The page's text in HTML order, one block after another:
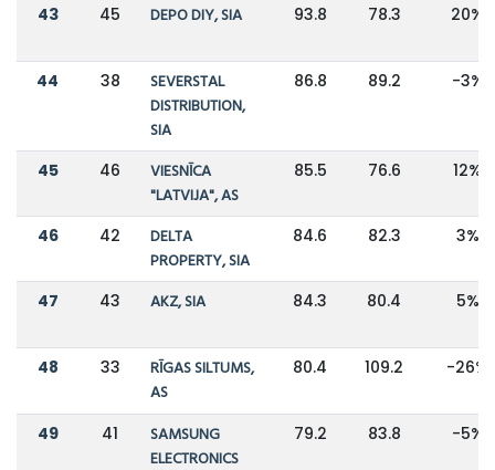
43 45 DEPO DIY, SIA 93.8 78.3 20%
44 38
SEVERSTAL
DISTRIBUTION,
SIA
86.8 89.2 -3%
45 46
VIESNĪCA
"LATVIJA", AS
85.5 76.6 12%
46 42
DELTA
PROPERTY, SIA
84.6 82.3 3%
47 43 AKZ, SIA 84.3 80.4 5%
48 33
RĪGAS SILTUMS,
AS
80.4 109.2 -26%
49 41
SAMSUNG
ELECTRONICS
79.2 83.8 -5%